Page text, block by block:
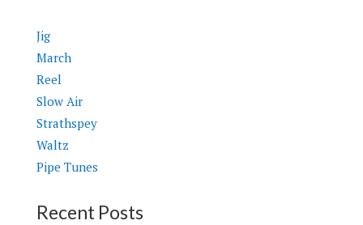
Jig
March
Reel
Slow Air
Strathspey
Waltz
Pipe Tunes
Recent Posts